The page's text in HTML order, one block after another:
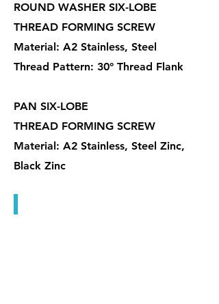
ROUND WASHER SIX-LOBE
THREAD FORMING SCREW
Material: A2 Stainless, Steel
Thread Pattern: 30° Thread Flank
PAN SIX-LOBE
THREAD FORMING SCREW
Material: A2 Stainless, Steel Zinc,
Black Zinc